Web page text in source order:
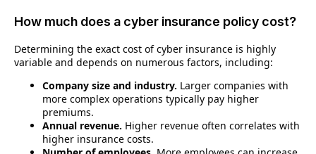
How much does a cyber insurance policy cost?
Determining the exact cost of cyber insurance is highly
variable and depends on numerous factors, including:
Company size and industry. Larger companies with
more complex operations typically pay higher
premiums.
Annual revenue. Higher revenue often correlates with
higher insurance costs.